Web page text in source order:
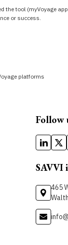
the tool (myVoyage
or success.
platforms
Follow
SAVVI
465